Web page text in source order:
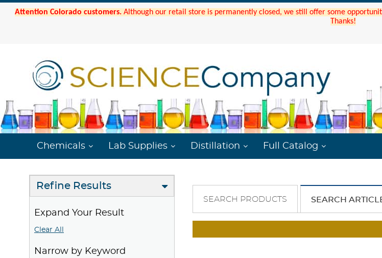
Attention Colorado customers. Although our retail store is permanently closed, we still offer some
Thanks!
Chemicals Lab Supplies Distillation Full Catalog
Refine Results
Expand Your Result
Clear All
Narrow by Keyword
SEARCH PRODUCTS SEARCH